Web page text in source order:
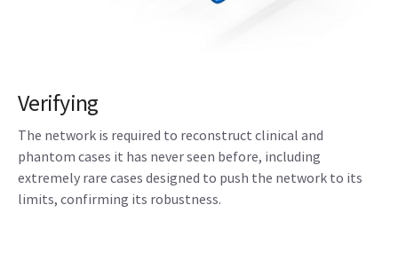
Verifying
The network is required to reconstruct clinical and
phantom cases it has never seen before, including
extremely rare cases designed to push the network to its
limits, confirming its robustness.